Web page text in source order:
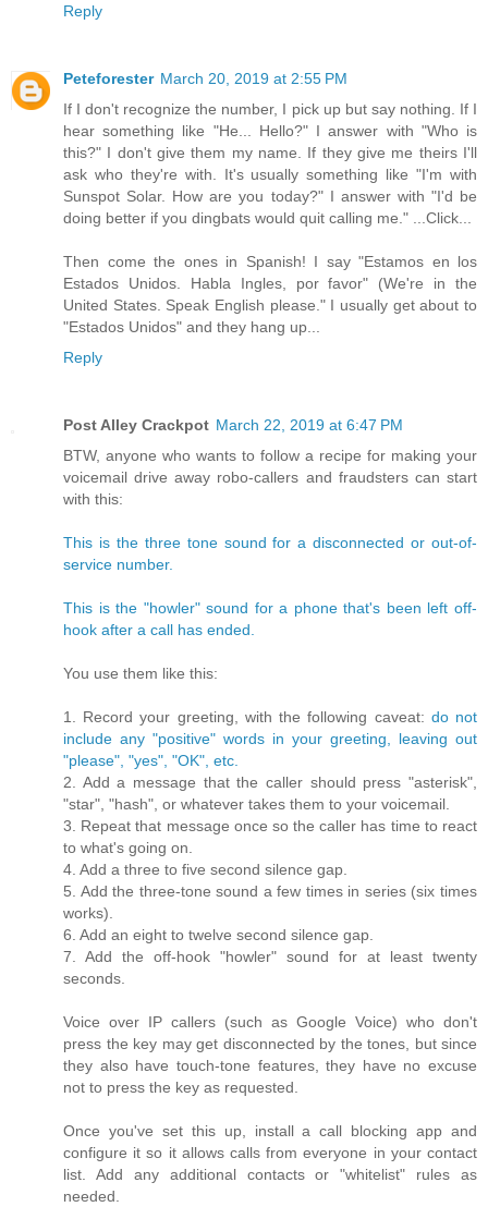
Reply
Peteforester March 20, 2019 at 2:55 PM
If I don't recognize the number, I pick up but say nothing. If I
hear something like "He... Hello?" I answer with "Who is
this?" I don't give them my name. If they give me theirs I'll
ask who they're with. It's usually something like "I'm with
Sunspot Solar. How are you today?" I answer with "I'd be
doing better if you dingbats would quit calling me." ...Click...
Then come the ones in Spanish! I say "Estamos en los
Estados Unidos. Habla Ingles, por favor" (We're in the
United States. Speak English please." I usually get about to
"Estados Unidos" and they hang up...
Reply
Post Alley Crackpot March 22, 2019 at 6:47 PM
BTW, anyone who wants to follow a recipe for making your
voicemail drive away robo-callers and fraudsters can start
with this:
This is the three tone sound for a disconnected or out-of-
service number.
This is the "howler" sound for a phone that's been left off-
hook after a call has ended.
You use them like this:
1. Record your greeting, with the following caveat: do not
include any "positive" words in your greeting, leaving out
"please", "yes", "OK", etc.
2. Add a message that the caller should press "asterisk",
"star", "hash", or whatever takes them to your voicemail.
3. Repeat that message once so the caller has time to react
to what's going on.
4. Add a three to five second silence gap.
5. Add the three-tone sound a few times in series (six times
works).
6. Add an eight to twelve second silence gap.
7. Add the off-hook "howler" sound for at least twenty
seconds.
Voice over IP callers (such as Google Voice) who don't
press the key may get disconnected by the tones, but since
they also have touch-tone features, they have no excuse
not to press the key as requested.
Once you've set this up, install a call blocking app and
configure it so it allows calls from everyone in your contact
list. Add any additional contacts or "whitelist" rules as
needed.